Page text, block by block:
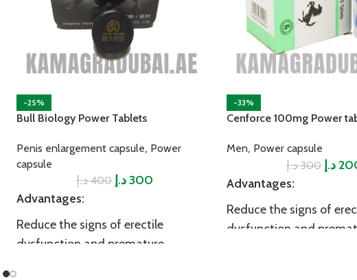
-25%
Bull Biology Power Tablets
Penis enlargement capsule, Power
capsule
400 د.إ 300د.إ
Advantages:
Reduce the signs of erectile
dysfunction and premature
-33%
Cenforce 100mg Power
Men, Power capsule
300 د.إ
د.إ
Advantages:
Reduce the signs of
dysfunction and